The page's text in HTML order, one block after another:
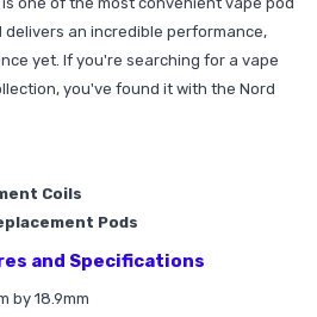
an incredible performance,
yet. If you're searching for a vape
you've found it with the Nord
Coils
Pods
and Specifications
by 18.9mm